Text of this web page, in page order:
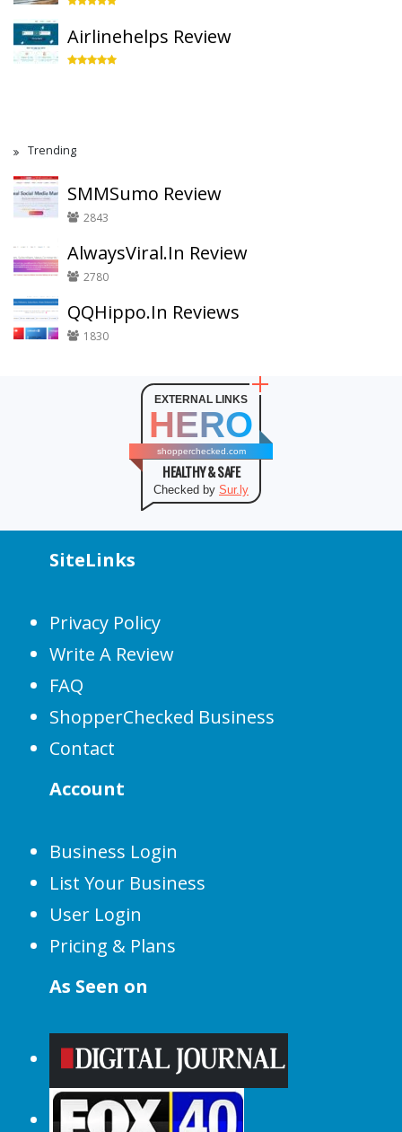
Airlinehelps Review
Trending
SMMSumo Review
2843
AlwaysViral.In Review
2780
QQHippo.In Reviews
1830
EXTERNAL LINKS
HERO
shopperchecked.com
HEALTHY & SAFE
Checked by Sur.ly
SiteLinks
Privacy Policy
Write A Review
FAQ
ShopperChecked Business
Contact
Account
Business Login
List Your Business
User Login
Pricing & Plans
As Seen on